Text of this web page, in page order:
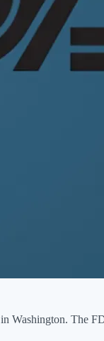
in Washington. The